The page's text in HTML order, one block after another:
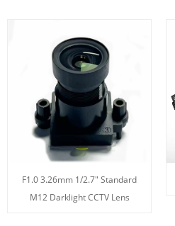
F1.0 3.26mm 1/2.7" Standard
M12 Darklight CCTV Lens